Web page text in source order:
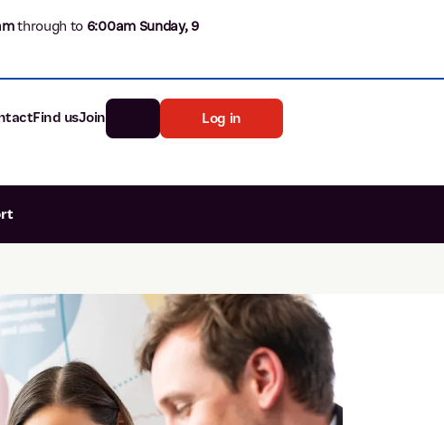
through to 6:00am Sunday, 9
Find usJoin
Forgotten password
Log in